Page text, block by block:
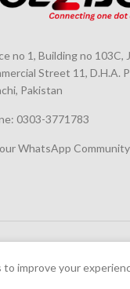
no 1, Building no 103C,
Street 11, D.H.A.
Pakistan
0303-3771783
our WhatsApp
launched Dot2Dot
to improve your